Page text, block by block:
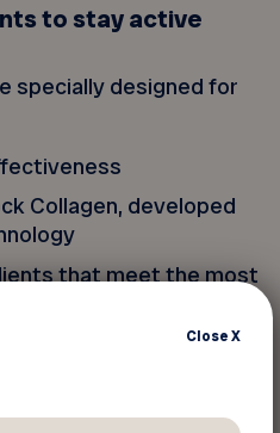
to stay active
specially designed for
Collagen, developed
that meet the most
owned businessCloseX